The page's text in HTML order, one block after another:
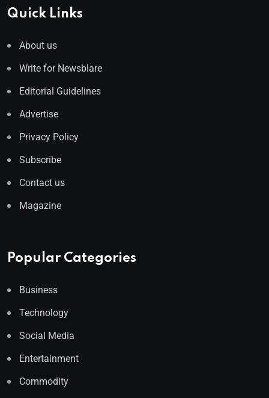
Quick Links
About us
Write for Newsblare
Editorial Guidelines
Advertise
Privacy Policy
Subscribe
Contact us
Magazine
Popular Categories
Business
Technology
Social Media
Entertainment
Commodity